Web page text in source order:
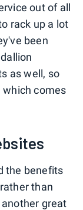
out of all
rack up a lot
been
as well, so
which comes
the benefits
than
great